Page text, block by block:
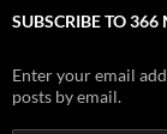
SUBSCRIBE TO 366
Enter your email
posts by email.